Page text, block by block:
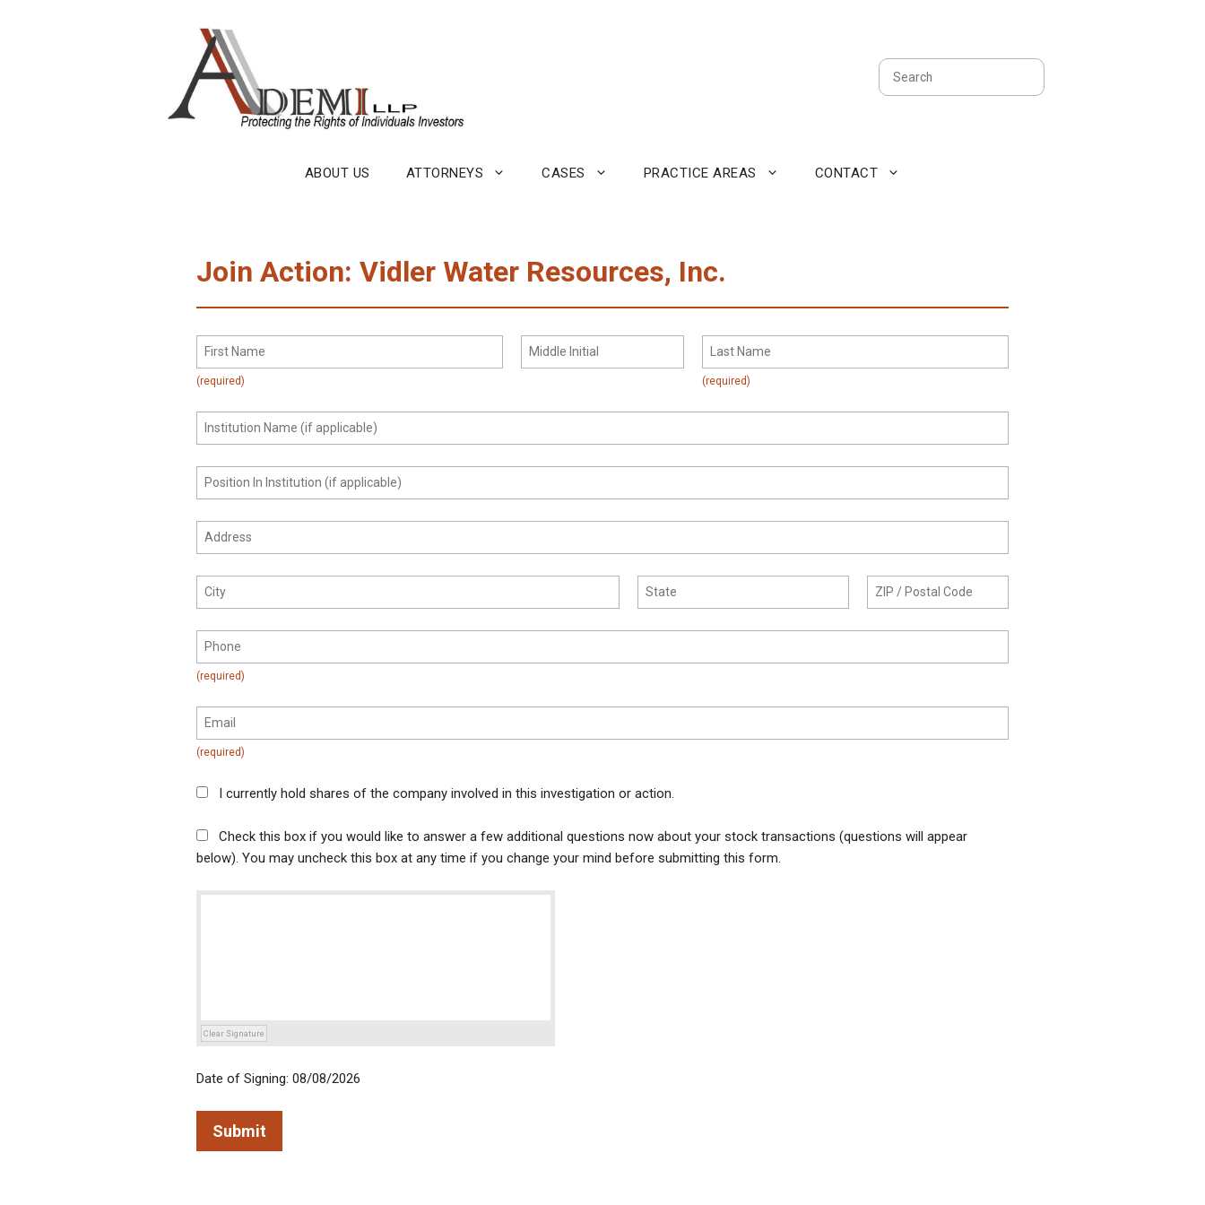
Search
ABOUT US ATTORNEYS CASES PRACTICE AREAS CONTACT
Join Action: Vidler Water Resources, Inc.
I currently hold shares of the company involved in this investigation or action.
Check this box if you would like to answer a few additional questions now about your stock transactions (questions will appear
below). You may uncheck this box at any time if you change your mind before submitting this form.
Clear Signature
Date of Signing: 08/08/2026